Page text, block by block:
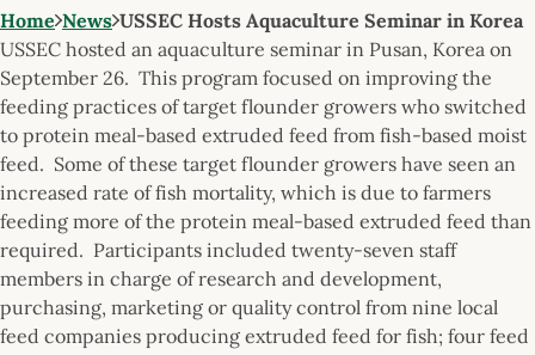
Home News USSEC Hosts Aquaculture Seminar in Korea
USSEC hosted an aquaculture seminar in Pusan, Korea on
September 26. This program focused on improving the
feeding practices of target flounder growers who switched
to protein meal-based extruded feed from fish-based moist
feed. Some of these target flounder growers have seen an
increased rate of fish mortality, which is due to farmers
feeding more of the protein meal-based extruded feed than
required. Participants included twenty-seven staff
members in charge of research and development,
purchasing, marketing or quality control from nine local
feed companies producing extruded feed for fish; four feed